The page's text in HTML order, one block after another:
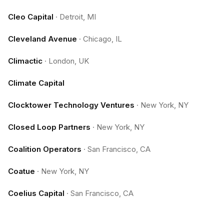
Cleo Capital · Detroit, MI
Cleveland Avenue · Chicago, IL
Climactic · London, UK
Climate Capital
Clocktower Technology Ventures · New York, NY
Closed Loop Partners · New York, NY
Coalition Operators · San Francisco, CA
Coatue · New York, NY
Coelius Capital · San Francisco, CA